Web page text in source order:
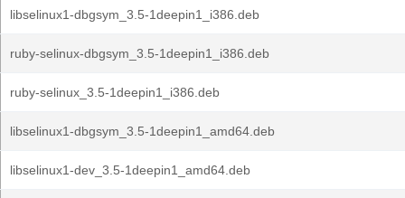
libselinux1-dbgsym_3.5-1deepin1_i386.deb
ruby-selinux-dbgsym_3.5-1deepin1_i386.deb
ruby-selinux_3.5-1deepin1_i386.deb
libselinux1-dbgsym_3.5-1deepin1_amd64.deb
libselinux1-dev_3.5-1deepin1_amd64.deb